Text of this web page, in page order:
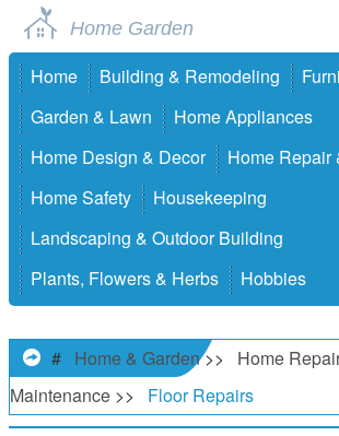
Home Garden
Home Building & Remodeling
Garden & Lawn
Home Appliances
Home Design & Decor
Home Repair
Home Safety
Housekeeping
Landscaping & Outdoor Building
Plants, Flowers & Herbs
Hobbies
# Home & Garden>>
Home
Maintenance >> Floor Repairs